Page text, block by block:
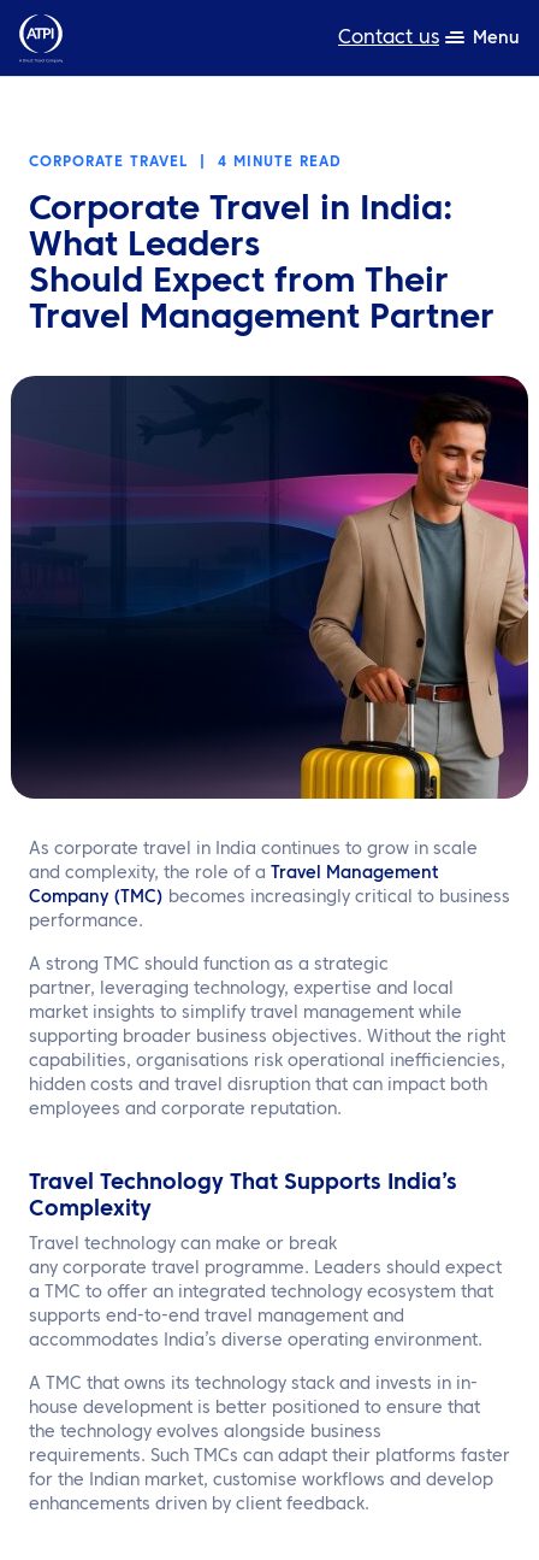
Contact us Menu
Resources
About us
Contact us
CORPORATE TRAVEL 4 MINUTE READ
Corporate Travel in India:
What Leaders
Should Expect from Their
Travel Management Partner
As corporate travel in India continues to grow in scale
and complexity, the role of a
Travel Management
Company (TMC) becomes increasingly critical to business
performance.
A strong TMC should function as a strategic
partner, leveraging technology, expertise and local
market insights to simplify travel management while
supporting broader business objectives. Without the right
capabilities, organisations risk operational inefficiencies,
hidden costs and travel disruption that can impact both
employees and corporate reputation.
Travel Technology That Supports India’s
Complexity
Travel technology can make or break
any corporate travel programme. Leaders should expect
a TMC to offer an integrated technology ecosystem that
supports end-to-end travel management and
accommodates India’s diverse operating environment.
A TMC that owns its technology stack and invests in in-
house development is better positioned to ensure that
the technology evolves alongside business
requirements. Such TMCs can adapt their platforms faster
for the Indian market, customise workflows and develop
enhancements driven by client feedback.